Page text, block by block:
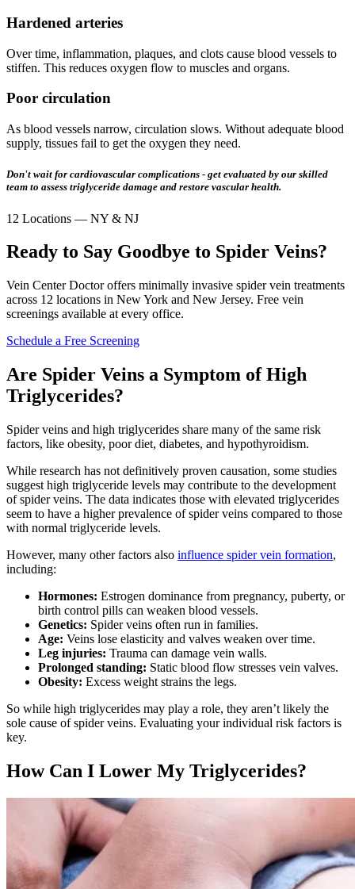
Hardened arteries
Over time, inflammation, plaques, and clots cause blood vessels to
stiffen. This reduces oxygen flow to muscles and organs.
Poor circulation
As blood vessels narrow, circulation slows. Without adequate blood
supply, tissues fail to get the oxygen they need.
Don't wait for cardiovascular complications - get evaluated by our skilled
team to assess triglyceride damage and restore vascular health.
12 Locations — NY & NJ
Ready to Say Goodbye to Spider Veins?
Vein Center Doctor offers minimally invasive spider vein treatments
across 12 locations in New York and New Jersey. Free vein
screenings available at every office.
Schedule a Free Screening
Are Spider Veins a Symptom of High
Triglycerides?
Spider veins and high triglycerides share many of the same risk
factors, like obesity, poor diet, diabetes, and hypothyroidism.
While research has not definitively proven causation, some studies
suggest high triglyceride levels may contribute to the development
of spider veins. The data indicates those with elevated triglycerides
seem to have a higher prevalence of spider veins compared to those
with normal triglyceride levels.
However, many other factors also influence spider vein formation,
including:
Hormones: Estrogen dominance from pregnancy, puberty, or
birth control pills can weaken blood vessels.
Genetics: Spider veins often run in families.
Age: Veins lose elasticity and valves weaken over time.
Leg injuries: Trauma can damage vein walls.
Prolonged standing: Static blood flow stresses vein valves.
Obesity: Excess weight strains the legs.
So while high triglycerides may play a role, they aren’t likely the
sole cause of spider veins. Evaluating your individual risk factors is
key.
How Can I Lower My Triglycerides?